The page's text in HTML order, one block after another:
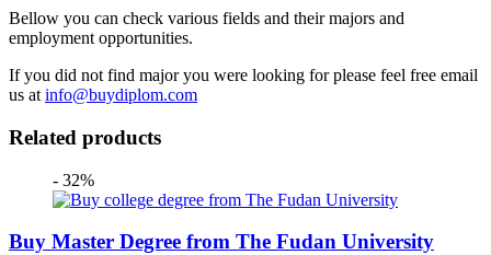
Bellow you can check various fields and their majors and
employment opportunities.
If you did not find major you were looking for please feel free email
us at info@buydiplom.com
Related products
- 32%
Buy Master Degree from The Fudan University